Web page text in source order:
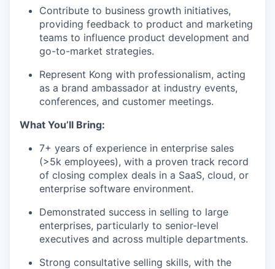
Contribute to business growth initiatives,
providing feedback to product and marketing
teams to influence product development and
go-to-market strategies.
Represent Kong with professionalism, acting
as a brand ambassador at industry events,
conferences, and customer meetings.
What You’ll Bring:
7+ years of experience in enterprise sales
(>5k employees), with a proven track record
of closing complex deals in a SaaS, cloud, or
enterprise software environment.
Demonstrated success in selling to large
enterprises, particularly to senior-level
executives and across multiple departments.
Strong consultative selling skills, with the